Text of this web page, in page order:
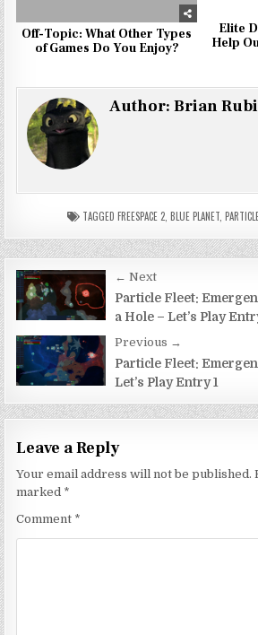
Off-Topic: What Other Types
of Games Do You Enjoy?
Elite
Help
Author:Brian
TAGGED FREESPACE 2, BLUE PLANET,
Post
navigation
← Next
Particle Fleet:
a Hole – Let’s Play
Previous →
Particle Fleet:
Let’s Play Entry 1
Leave a Reply
Your email address will not be published.
marked *
Comment *